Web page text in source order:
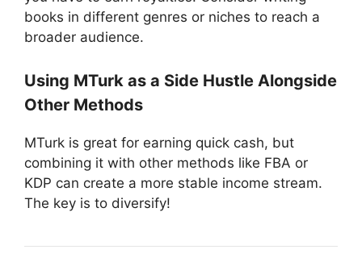
books in different genres or niches to reach a
broader audience.
Using MTurk as a Side Hustle Alongside
Other Methods
MTurk is great for earning quick cash, but
combining it with other methods like FBA or
KDP can create a more stable income stream.
The key is to diversify!